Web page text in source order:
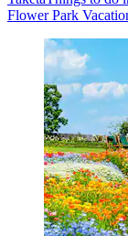
Flower Park